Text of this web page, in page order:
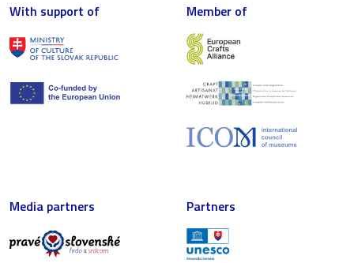
With support of Member of
Media partners Partners